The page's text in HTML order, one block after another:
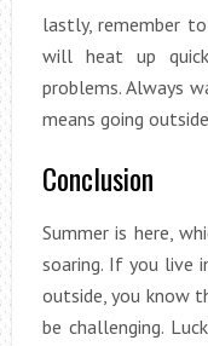
lastly, remember
will heat up
problems. Always
means going
Conclusion
Summer is here,
soaring. If you live
outside, you know
be challenging.